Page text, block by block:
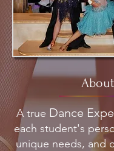
About
A true Dance
each student's
unique needs, and